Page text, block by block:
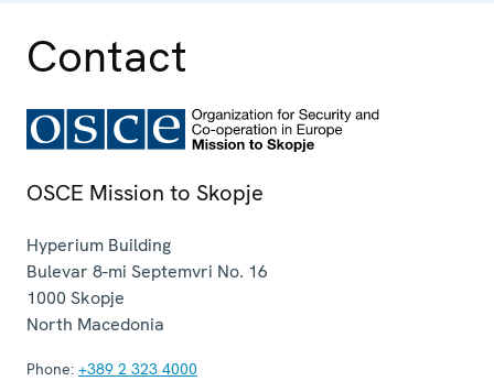
Contact
OSCE Mission to Skopje
Hyperium Building
Bulevar 8-mi Septemvri No. 16
1000 Skopje
North Macedonia
Phone: +389 2 323 4000